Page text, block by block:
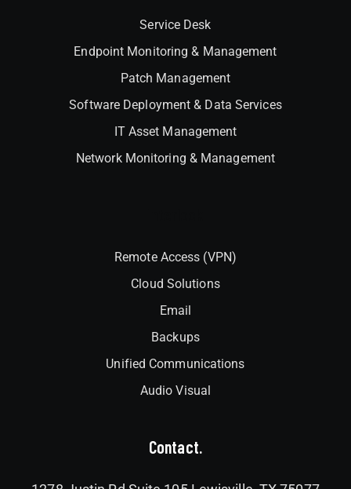
Service Desk
Endpoint Monitoring & Management
Patch Management
Software Deployment & Data Services
IT Asset Management
Network Monitoring & Management
Remote Access (VPN)
Cloud Solutions
Email
Backups
Unified Communications
Audio Visual
Contact.